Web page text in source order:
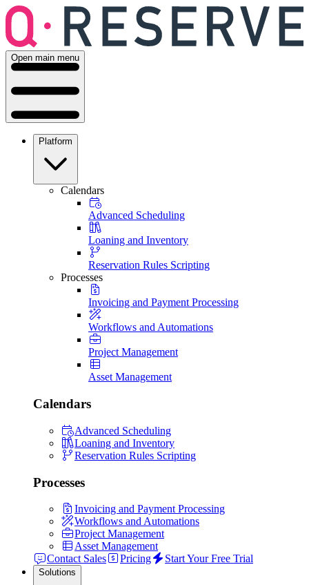
Open main menu
Platform
Calendars
Advanced Scheduling
Loaning and Inventory
Reservation Rules Scripting
Processes
Invoicing and Payment Processing
Workflows and Automations
Project Management
Asset Management
Calendars
Advanced Scheduling
Loaning and Inventory
Reservation Rules Scripting
Processes
Invoicing and Payment Processing
Workflows and Automations
Project Management
Asset Management
Contact Sales
Pricing Start Your Free Trial
Solutions